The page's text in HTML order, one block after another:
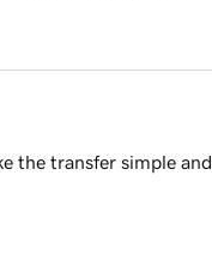
the transfer simple and